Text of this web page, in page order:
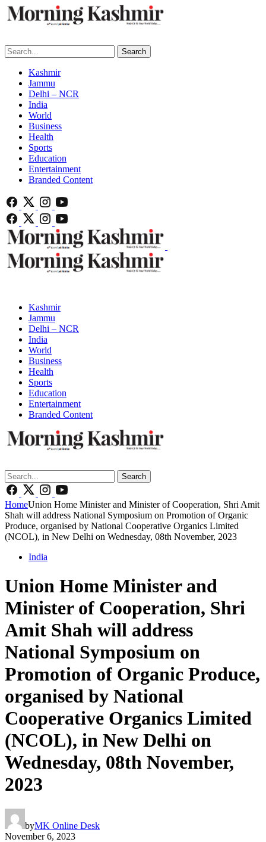
Search
Kashmir
Jammu
Delhi – NCR
India
World
Business
Health
Sports
Education
Entertainment
Branded Content
Kashmir
Jammu
Delhi – NCR
India
World
Business
Health
Sports
Education
Entertainment
Branded Content
Search
HomeUnion Home Minister and Minister of Cooperation, Shri Amit
Shah will address National Symposium on Promotion of Organic
Produce, organised by National Cooperative Organics Limited
(NCOL), in New Delhi on Wednesday, 08th November, 2023
India
Union Home Minister and
Minister of Cooperation, Shri
Amit Shah will address
National Symposium on
Promotion of Organic Produce,
organised by National
Cooperative Organics Limited
(NCOL), in New Delhi on
Wednesday, 08th November,
2023
byMK Online Desk
November 6, 2023